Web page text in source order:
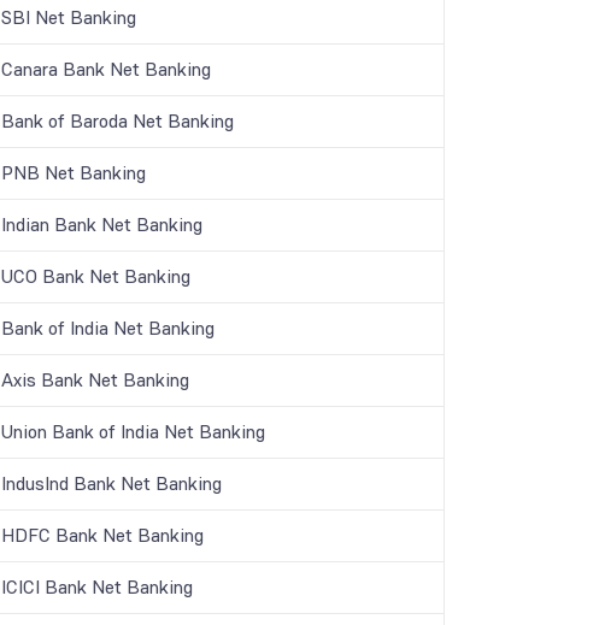
SBI Net Banking
Canara Bank Net Banking
Bank of Baroda Net Banking
PNB Net Banking
Indian Bank Net Banking
UCO Bank Net Banking
Bank of India Net Banking
Axis Bank Net Banking
Union Bank of India Net Banking
IndusInd Bank Net Banking
HDFC Bank Net Banking
ICICI Bank Net Banking